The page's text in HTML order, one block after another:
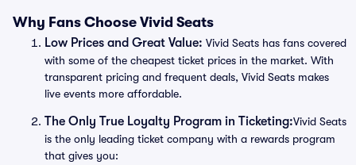
Why Fans Choose Vivid Seats
Low Prices and Great Value: Vivid Seats has fans covered
with some of the cheapest ticket prices in the market. With
transparent pricing and frequent deals, Vivid Seats makes
live events more affordable.
The Only True Loyalty Program in Ticketing:Vivid Seats
is the only leading ticket company with a rewards program
that gives you: